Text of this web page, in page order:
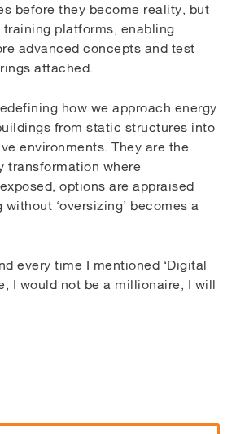
before they become reality, but
training platforms, enabling
advanced concepts and test
attached.
how we approach energy
from static structures into
environments. They are the
transformation where
options are appraised
‘oversizing’ becomes a
every time I mentioned ‘Digital
I would not be a millionaire, I will